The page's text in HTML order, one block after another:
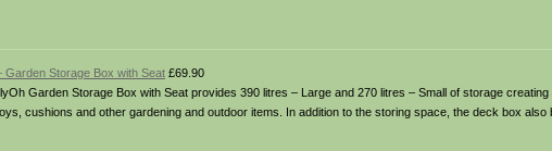
Garden Storage Box with Seat £69.90
Garden Storage Box with Seat provides 390 litres – Large and 270 litres – Small of storage
cushions and other gardening and outdoor items. In addition to the storing space, the deck box also